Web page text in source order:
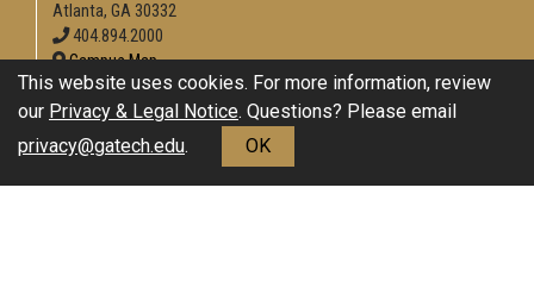
Atlanta, GA 30332
404.894.2000
Campus Map
Enable Accessibility
Directory
This website uses cookies. For more information, review
our Privacy & Legal Notice. Questions? Please email
privacy@gatech.edu. OK